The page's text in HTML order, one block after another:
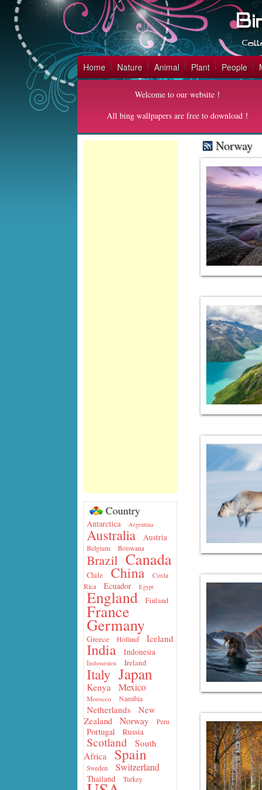
Home Nature Animal Plant People
Welcome to our website！
All bing wallpapers are free to download！
Country
Antarctica Argentina
Australia Austria
Belgium Botswana
Brazil Canada
Chile China
Costa
Rica
Ecuador Egypt
England Finland
France
Germany
Greece Holland Iceland
India Indonesia
Indonesien Ireland
Italy Japan
Kenya Mexico
Morocco Namibia
Netherlands
New
Zealand
Norway Peru
Portugal Russia
Scotland
South
Africa
Spain
Sweden Switzerland
Thailand Turkey
Norway